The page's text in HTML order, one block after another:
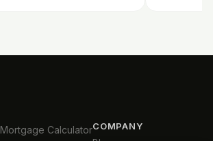
Mortgage CalculatorCOMPANY